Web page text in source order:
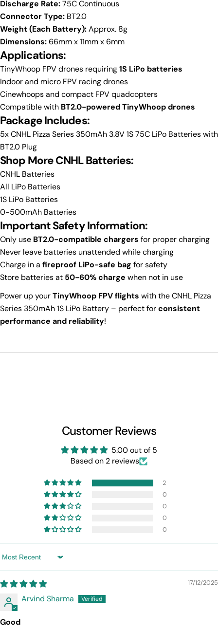
Discharge Rate:75C Continuous
Connector Type: BT2.0
Weight (Each Battery):Approx. 8g
Dimensions:66mm x 11mm x 6mm
Applications:
TinyWhoop FPV drones requiring1S LiPo batteries
Indoor and micro FPV racing drones
Cinewhoops and compact FPV quadcopters
Compatible with BT2.0-powered TinyWhoop drones
Package Includes:
5x CNHL Pizza Series 350mAh 3.8V 1S 75C LiPo Batteries with
BT2.0 Plug
Shop More CNHL Batteries:
CNHL Batteries
All LiPo Batteries
1S LiPo Batteries
0-500mAh Batteries
Important Safety Information:
Only use BT2.0-compatible chargers for proper charging
Never leave batteries unattended while charging
Charge in a fireproof LiPo-safe bag for safety
Store batteries at 50-60% charge when not in use
Power up yourTinyWhoop FPV flights with the CNHL Pizza
Series 350mAh 1S LiPo Battery – perfect forconsistent
performance and reliability!
Customer Reviews
5.00 out of 5
Based on 2 reviews
2
0
0
0
0
Sort by
17/12/2025
Arvind Sharma
Good